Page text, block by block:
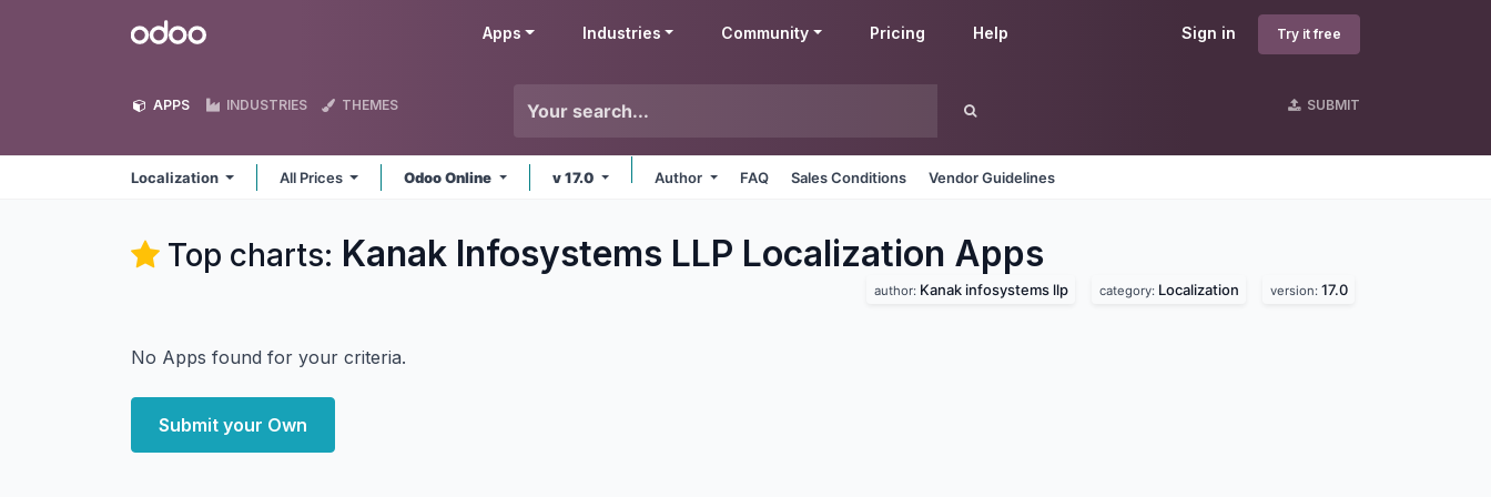
Odoo Sign in Try it free
Apps Industries Community Pricing Help
APPS INDUSTRIES THEMES SUBMIT
Localization All Prices Odoo Online v 17.0 Author FAQ Sales Conditions Vendor Guidelines
Top charts: Kanak Infosystems LLP Localization Apps
author: Kanak infosystems llp category: Localization version: 17.0
No Apps found for your criteria.
Submit your Own